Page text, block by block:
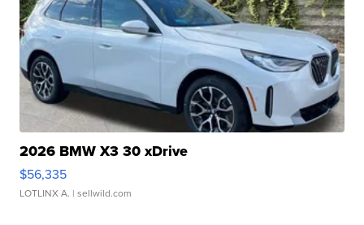
2026 BMW X3 30 xDrive
$56,335
LOTLINX A. | sellwild.com